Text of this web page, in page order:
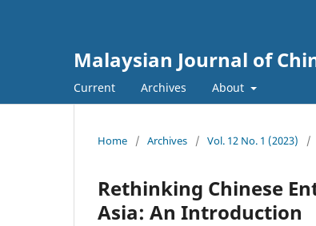
Malaysian Journal of
Current Archives About
Home / Archives / Vol. 12 No. 1 (2023) /
Rethinking Chinese
Asia: An Introduction